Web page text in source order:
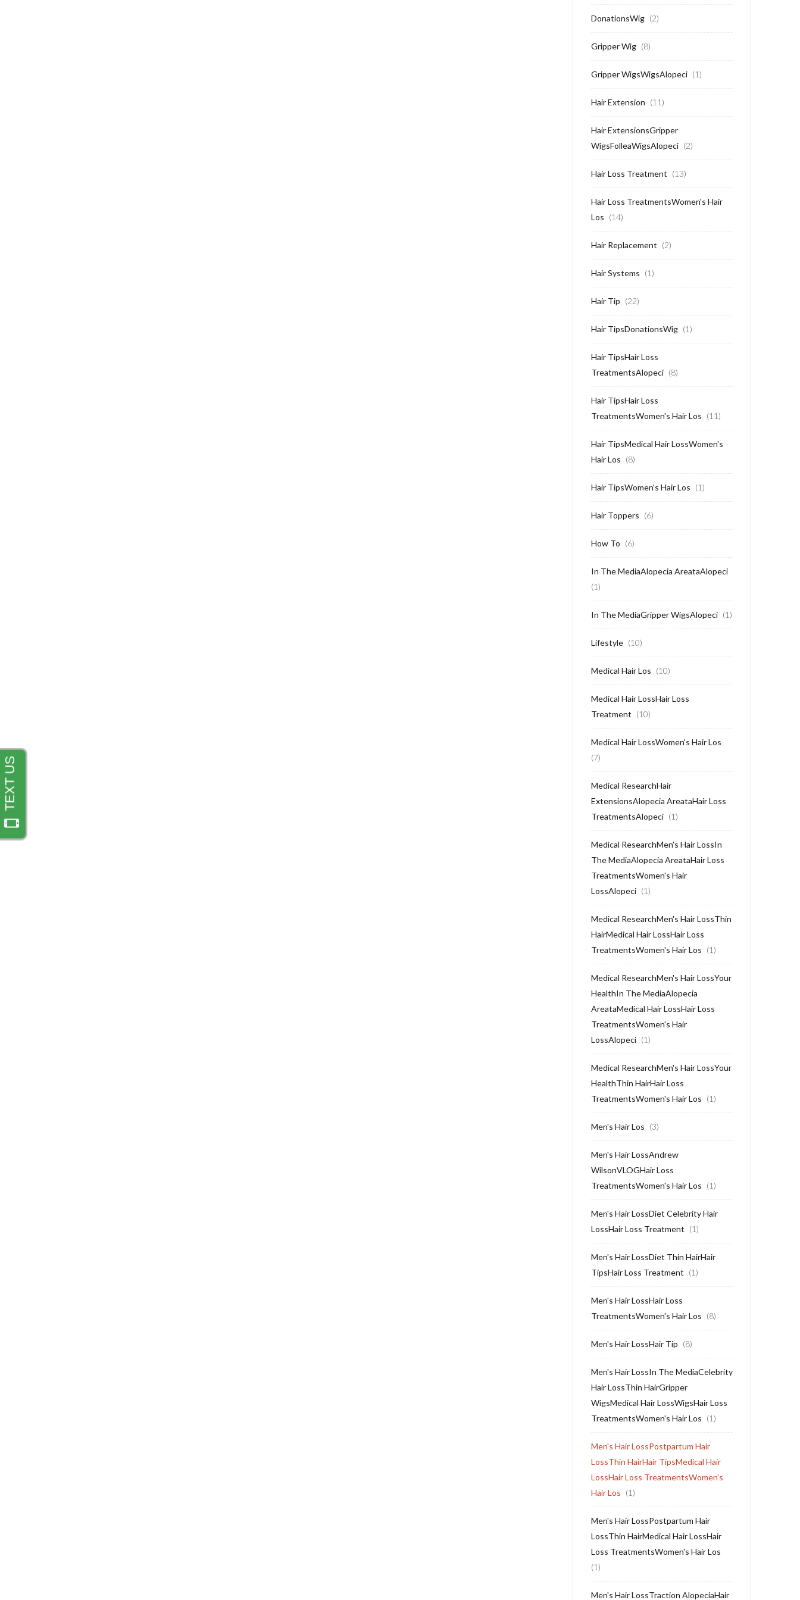
DonationsWig (2)
Gripper Wig (8)
Gripper WigsWigsAlopeci (1)
Hair Extension (11)
Hair ExtensionsGripper
WigsFolleaWigsAlopeci (2)
Hair Loss Treatment (13)
Hair Loss TreatmentsWomen's Hair
Los (14)
Hair Replacement (2)
Hair Systems (1)
Hair Tip (22)
Hair TipsDonationsWig (1)
Hair TipsHair Loss
TreatmentsAlopeci (8)
Hair TipsHair Loss
TreatmentsWomen's Hair Los (11)
Hair TipsMedical Hair LossWomen's
Hair Los (8)
Hair TipsWomen's Hair Los (1)
Hair Toppers (6)
How To (6)
In The MediaAlopecia AreataAlopeci
(1)
In The MediaGripper WigsAlopeci (1)
Lifestyle (10)
Medical Hair Los (10)
Medical Hair LossHair Loss
Treatment (10)
Medical Hair LossWomen's Hair Los
(7)
Medical ResearchHair
ExtensionsAlopecia AreataHair Loss
TreatmentsAlopeci (1)
Medical ResearchMen's Hair LossIn
The MediaAlopecia AreataHair Loss
TreatmentsWomen's Hair
LossAlopeci (1)
Medical ResearchMen's Hair LossThin
HairMedical Hair LossHair Loss
TreatmentsWomen's Hair Los (1)
Medical ResearchMen's Hair LossYour
HealthIn The MediaAlopecia
AreataMedical Hair LossHair Loss
TreatmentsWomen's Hair
LossAlopeci (1)
Medical ResearchMen's Hair LossYour
HealthThin HairHair Loss
TreatmentsWomen's Hair Los (1)
Men's Hair Los (3)
Men's Hair LossAndrew
WilsonVLOGHair Loss
TreatmentsWomen's Hair Los (1)
Men's Hair LossDiet Celebrity Hair
LossHair Loss Treatment (1)
Men's Hair LossDiet Thin HairHair
TipsHair Loss Treatment (1)
Men's Hair LossHair Loss
TreatmentsWomen's Hair Los (8)
Men's Hair LossHair Tip (8)
Men's Hair LossIn The MediaCelebrity
Hair LossThin HairGripper
WigsMedical Hair LossWigsHair Loss
TreatmentsWomen's Hair Los (1)
Men's Hair LossPostpartum Hair
LossThin HairHair TipsMedical Hair
LossHair Loss TreatmentsWomen's
Hair Los (1)
Men's Hair LossPostpartum Hair
LossThin HairMedical Hair LossHair
Loss TreatmentsWomen's Hair Los
(1)
Men's Hair LossTraction AlopeciaHair